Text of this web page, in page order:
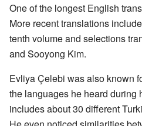
One of the longest English
More recent translations
tenth volume and selections
and Sooyong Kim.
Evliya Çelebi was also known
the languages he heard during
includes about 30 different